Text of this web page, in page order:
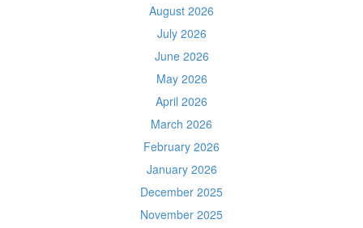
August 2026
July 2026
June 2026
May 2026
April 2026
March 2026
February 2026
January 2026
December 2025
November 2025